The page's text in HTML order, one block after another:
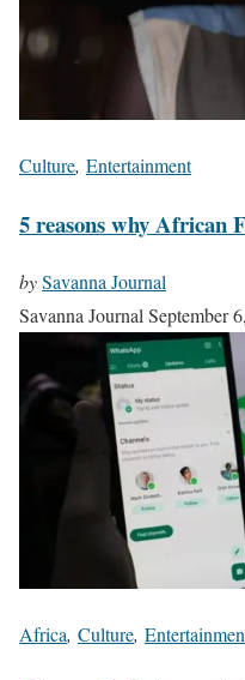
Culture, Entertainment
5 reasons why African
bySavanna Journal
Savanna JournalSeptember
Africa, Culture,